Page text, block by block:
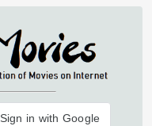
Sign in with Google